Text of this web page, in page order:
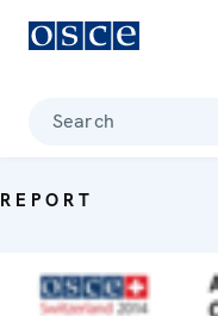
Search
REPORT